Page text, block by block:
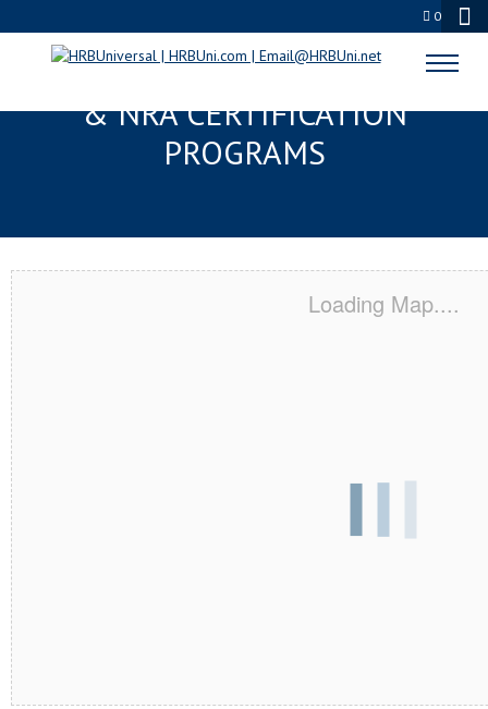
0
MOUNT PROSPECT, IL SERVSAFE®
& NRA CERTIFICATION
PROGRAMS
Loading Map....